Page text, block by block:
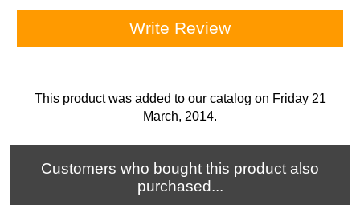
Write Review
This product was added to our catalog on Friday 21
March, 2014.
Customers who bought this product also
purchased...